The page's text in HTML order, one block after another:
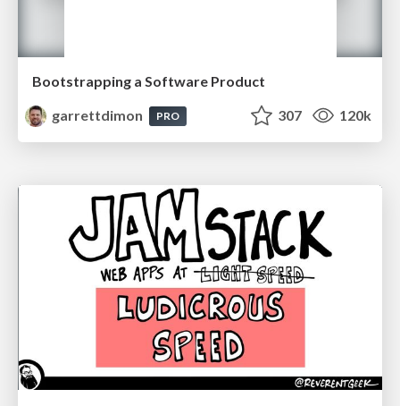
Bootstrapping a Software Product
garrettdimon
PRO 307 120k